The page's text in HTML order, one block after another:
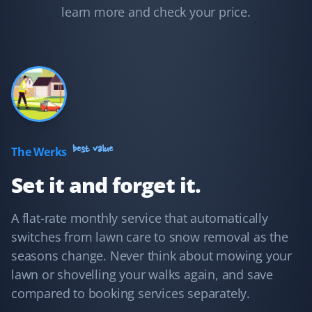
to clear the snow and cut my grass on time. I feel well
AC
I hired Property Werks to take care of my mom's yard in
regrets! They're very fast, post pictures of every visit,
and are very responsive to email inquiries.
SE
Shaun Ehrmann
Snow Removal and Lawn Care Client
learn more and check your price.
The Werks best value
Set it and forget it.
A flat-rate monthly service that automatically
switches from lawn care to snow removal as the
seasons change. Never think about mowing your
lawn or shovelling your walks again, and save
compared to booking services separately.